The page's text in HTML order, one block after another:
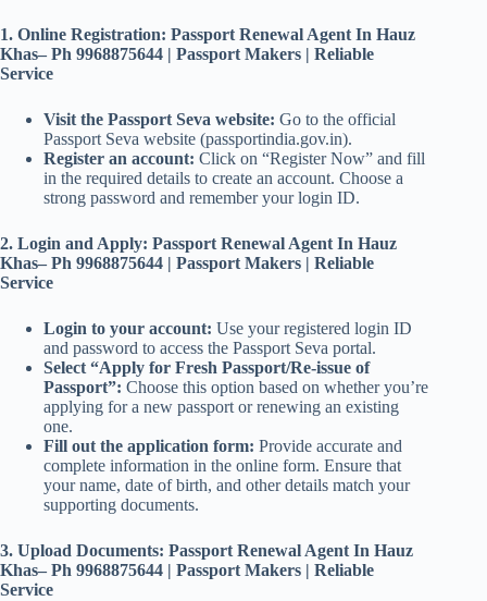
1. Online Registration: Passport Renewal Agent In Hauz
Khas– Ph 9968875644 | Passport Makers | Reliable
Service
Visit the Passport Seva website: Go to the official
Passport Seva website (passportindia.gov.in).
Register an account: Click on “Register Now” and fill
in the required details to create an account. Choose a
strong password and remember your login ID.
2. Login and Apply: Passport Renewal Agent In Hauz
Khas– Ph 9968875644 | Passport Makers | Reliable
Service
Login to your account: Use your registered login ID
and password to access the Passport Seva portal.
Select “Apply for Fresh Passport/Re-issue of
Passport”: Choose this option based on whether you’re
applying for a new passport or renewing an existing
one.
Fill out the application form: Provide accurate and
complete information in the online form. Ensure that
your name, date of birth, and other details match your
supporting documents.
3. Upload Documents: Passport Renewal Agent In Hauz
Khas– Ph 9968875644 | Passport Makers | Reliable
Service